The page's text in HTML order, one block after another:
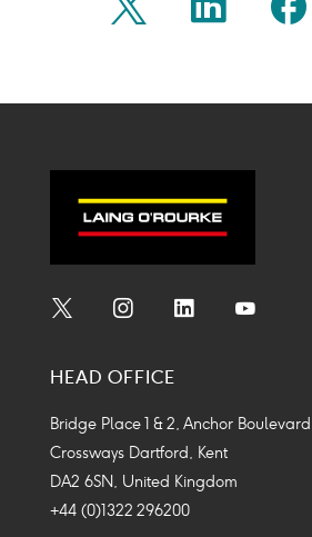
Icon
Share
twitter
Icon
Share
Icon
Icon
Icon
HEAD OFFICE
Bridge Place 1 & 2, Anchor Boulevard
Crossways Dartford, Kent
DA2 6SN, United Kingdom
+44 (0)1322 296200